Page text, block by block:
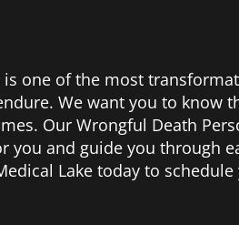
one of the most
We want you to know
Our Wrongful Death
you and guide you through
Lake today to